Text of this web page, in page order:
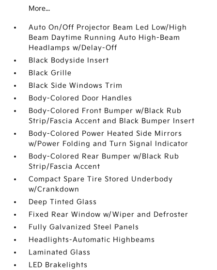
More...
Auto On/Off Projector Beam Led Low/High
Beam Daytime Running Auto High-Beam
Headlamps w/Delay-Off
Black Bodyside Insert
Black Grille
Black Side Windows Trim
Body-Colored Door Handles
Body-Colored Front Bumper w/Black Rub
Strip/Fascia Accent and Black Bumper Insert
Body-Colored Power Heated Side Mirrors
w/Power Folding and Turn Signal Indicator
Body-Colored Rear Bumper w/Black Rub
Strip/Fascia Accent
Compact Spare Tire Stored Underbody
w/Crankdown
Deep Tinted Glass
Fixed Rear Window w/Wiper and Defroster
Fully Galvanized Steel Panels
Headlights-Automatic Highbeams
Laminated Glass
LED Brakelights